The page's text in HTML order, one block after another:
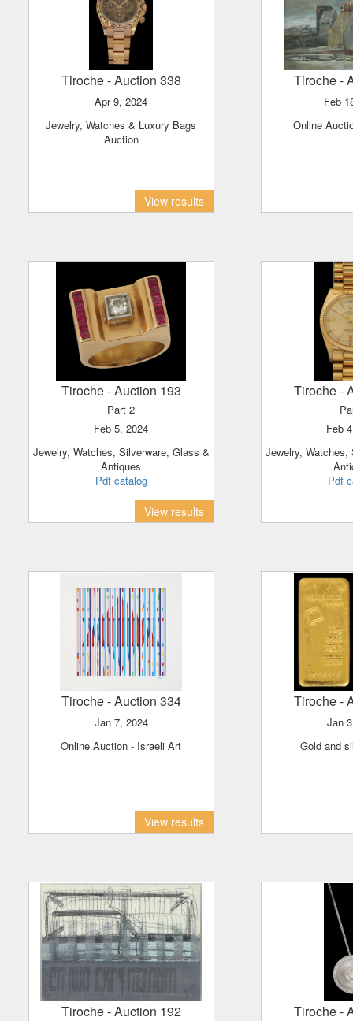
Tiroche- Auction 338
Apr 9, 2024
Jewelry, Watches & Luxury Bags
Auction
View results
Tiroche-
Feb
Online
Tiroche- Auction 193
Part 2
Feb 5, 2024
Jewelry, Watches, Silverware, Glass &
Antiques
Pdf catalog
View results
Tiroche-
Feb
Jewelry, Watches, Silverware, Glass &
Pdf
Tiroche- Auction 334
Jan 7, 2024
Online Auction - Israeli Art
View results
Tiroche-
Jan
Gold and
Tiroche- Auction 192 Tiroche-